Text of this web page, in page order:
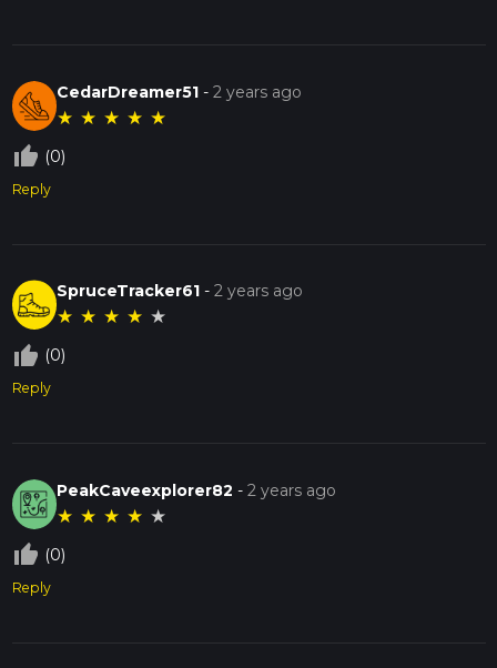
CedarDreamer51 -2 years ago
★ ★ ★ ★ ★
thumb_up_off_alt (0)
Reply
SpruceTracker61 -2 years ago
★ ★ ★ ★ ★
thumb_up_off_alt (0)
Reply
PeakCaveexplorer82 -2 years ago
★ ★ ★ ★ ★
thumb_up_off_alt (0)
Reply